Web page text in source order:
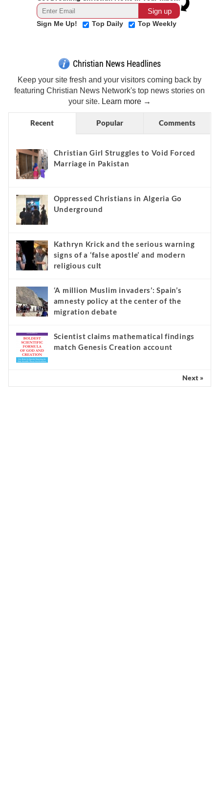
Sign Me Up! Top Daily Top Weekly
Christian News Headlines
Keep your site fresh and your visitors coming back by
featuring Christian News Network's top news stories on
your site. Learn more →
Recent Popular Comments
Christian Girl Struggles to Void Forced
Marriage in Pakistan
Oppressed Christians in Algeria Go
Underground
Kathryn Krick and the serious warning
signs of a ‘false apostle’ and modern
religious cult
‘A million Muslim invaders’: Spain’s
amnesty policy at the center of the
migration debate
Scientist claims mathematical findings
match Genesis Creation account
Next »